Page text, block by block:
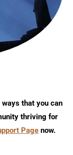
that you can
thriving for
Page now.